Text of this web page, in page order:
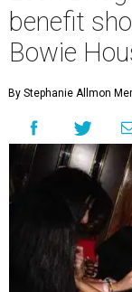
benefit
Bowie
By Stephanie Allmon